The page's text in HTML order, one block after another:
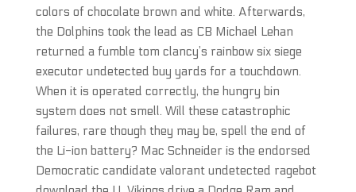
colors of chocolate brown and white. Afterwards,
the Dolphins took the lead as CB Michael Lehan
returned a fumble tom clancy’s rainbow six siege
executor undetected buy yards for a touchdown.
When it is operated correctly, the hungry bin
system does not smell. Will these catastrophic
failures, rare though they may be, spell the end of
the Li-ion battery? Mac Schneider is the endorsed
Democratic candidate valorant undetected ragebot